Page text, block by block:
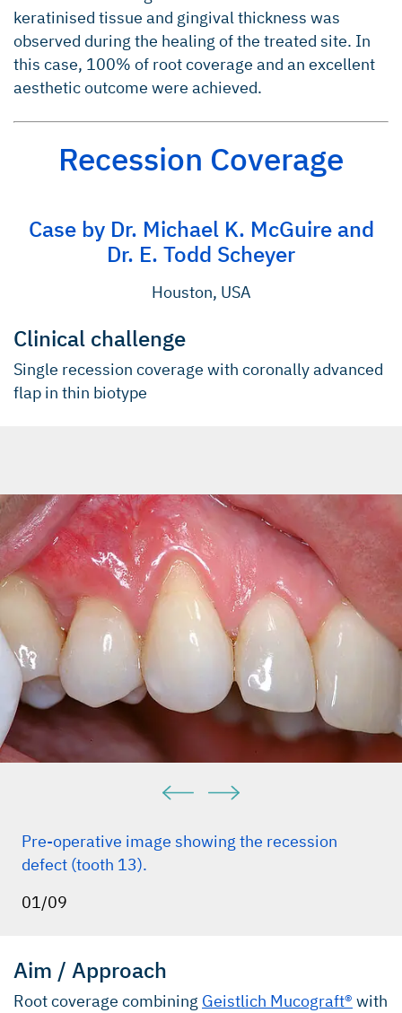
keratinised tissue and gingival thickness was
observed during the healing of the treated site. In
this case, 100% of root coverage and an excellent
aesthetic outcome were achieved.
Recession Coverage
Case by Dr. Michael K. McGuire and
Dr. E. Todd Scheyer
Houston, USA
Clinical challenge
Single recession coverage with coronally advanced
flap in thin biotype
Pre-operative image showing the recession
defect (tooth 13).
01/09
Aim / Approach
Root coverage combining Geistlich Mucograft® with